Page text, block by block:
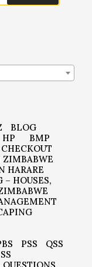
BLOG
HP
BMP
CHECKOUT
ZIMBABWE
HARARE
HOUSES,
PSS
QSS
SS
QUESTIONS